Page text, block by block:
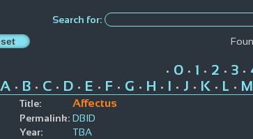
Search for:
• 0• 1 • 2 • 3•
A• B• C• D• E • F • G • H • I • J • K • L • M
Title:
Affectus
Permalink: DBID
Year:
TBA